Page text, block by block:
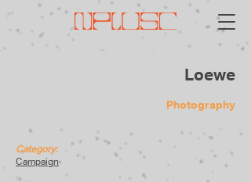
Loewe
Photography
Category:
Campaign